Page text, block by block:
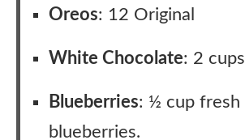
Oreos: 12 Original
White Chocolate: 2 cups
Blueberries: ½ cup fresh
blueberries.